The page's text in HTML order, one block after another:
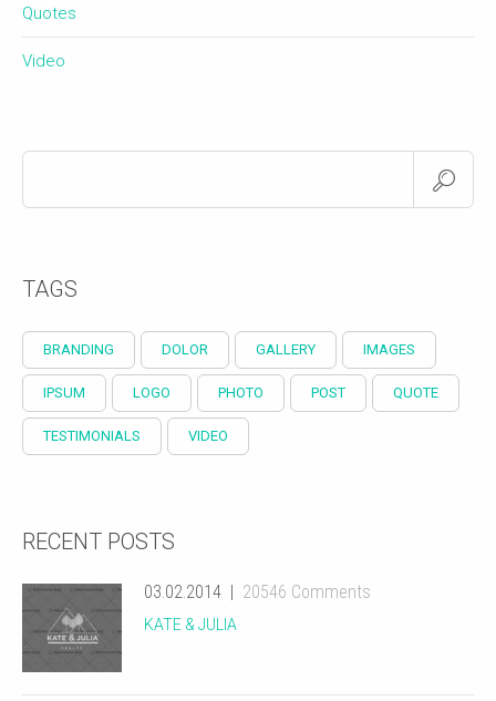
Quotes
Video
TAGS
BRANDING DOLOR GALLERY IMAGES
IPSUM LOGO PHOTO POST QUOTE
TESTIMONIALS VIDEO
RECENT POSTS
03.02.2014 20546 Comments
KATE & JULIA